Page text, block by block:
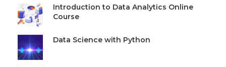
Introduction to Data Analytics Online
Course
Data Science with Python